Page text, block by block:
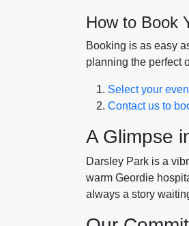
How to Book
Booking is as easy
planning the perfect
Select your
Contact us to
A Glimpse
Darsley Park is a
warm Geordie
always a story